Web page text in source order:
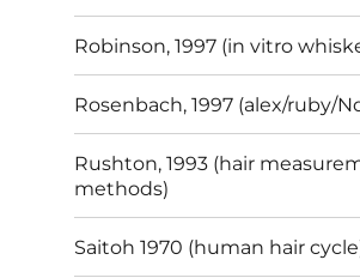
Robinson, 1997 (in vitro
Rosenbach, 1997 (alex/ruby/
Rushton, 1993 (hair
methods)
Saitoh 1970 (human hair